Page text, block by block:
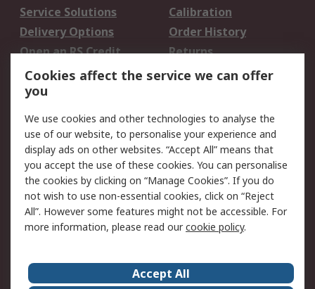
Service Solutions
Calibration
Delivery Options
Order History
Open an RS Credit
Account
Returns
Scheduled Orders
Legal
Cookie Policy
Email Security
Privacy Policy -
Updated
Website Terms
Terms and Conditions
of Sale
About Us Careers
Cookies affect the service we can offer
you
We use cookies and other technologies to analyse the
use of our website, to personalise your experience and
display ads on other websites. “Accept All” means that
you accept the use of these cookies. You can personalise
the cookies by clicking on “Manage Cookies”. If you do
not wish to use non-essential cookies, click on “Reject
All”. However some features might not be accessible. For
more information, please read ourcookie policy.
Accept All